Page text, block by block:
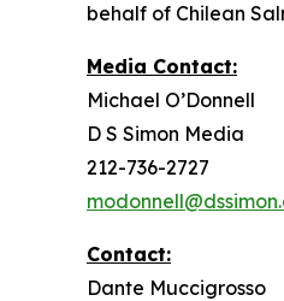
behalf of Chilean
Media Contact:
Michael O’Donnell
D S Simon Media
212-736-2727
Contact:
Dante Muccigrosso